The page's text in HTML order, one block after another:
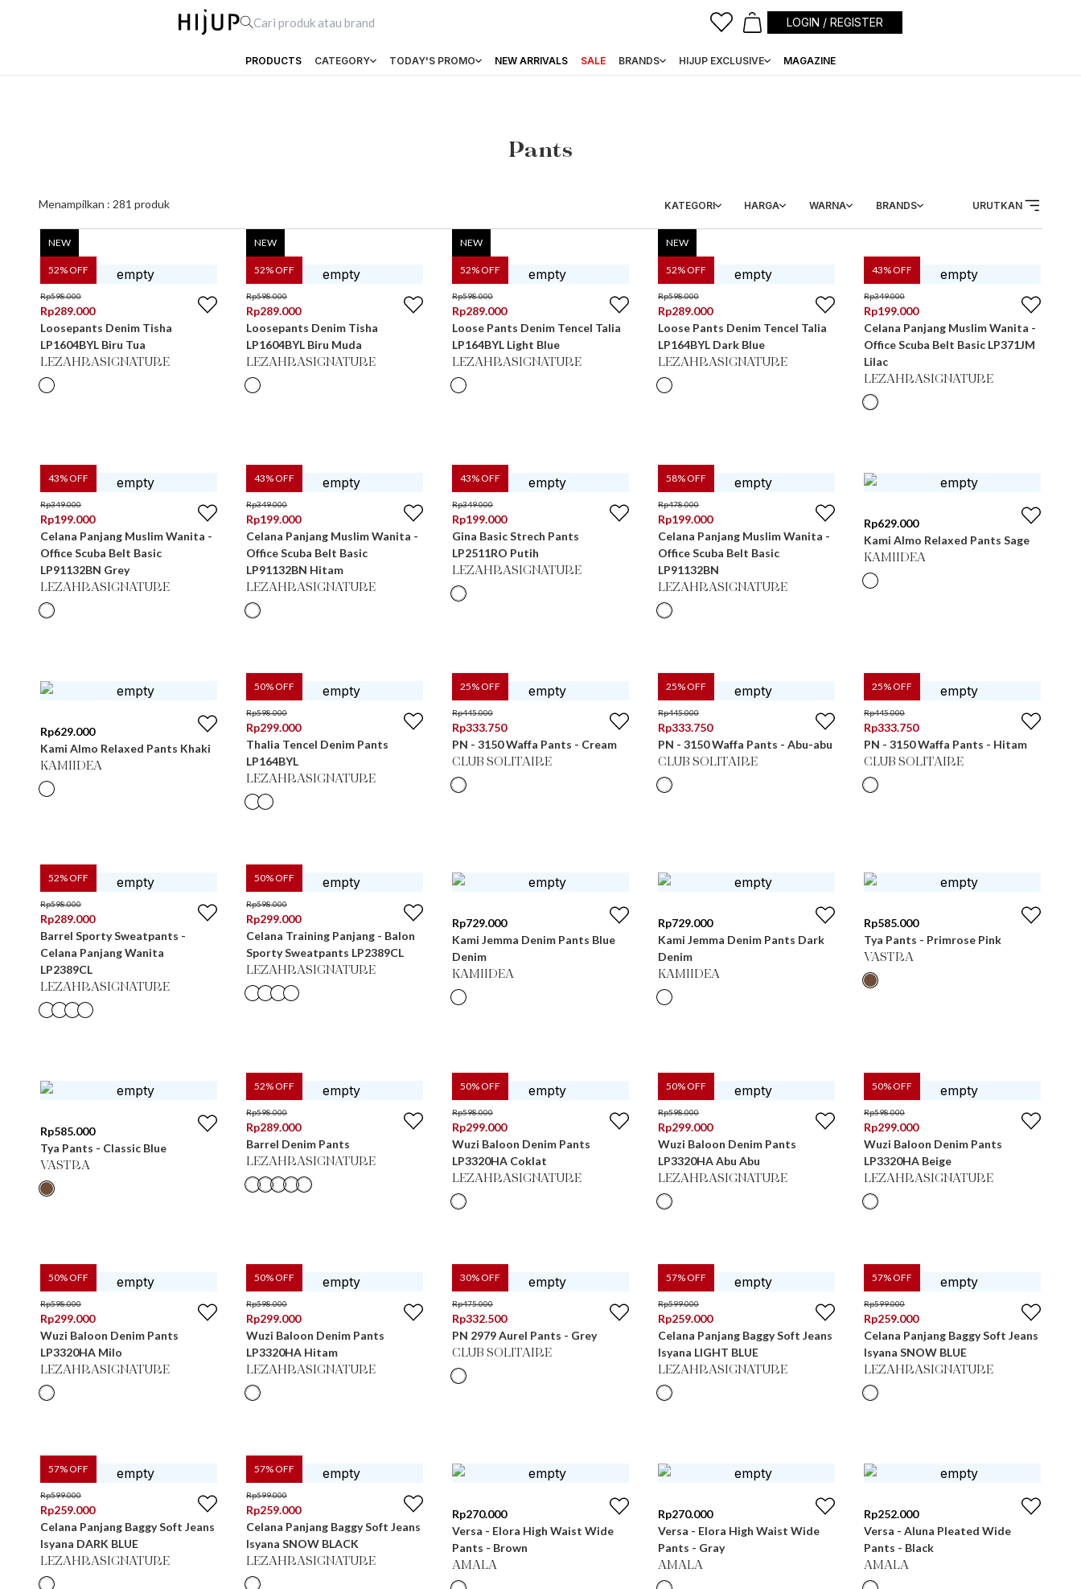
LOGIN / REGISTER
PRODUCTS CATEGORY TODAY'S PROMO NEW ARRIVALS SALE BRANDS HIJUP EXCLUSIVE MAGAZINE
Pants
Menampilkan : 281 produk KATEGORI HARGA WARNA BRANDS URUTKAN
52% OFF
NEW
Rp598.000
Rp289.000
Loosepants Denim Tisha
LP1604BYL Biru Tua
LEZAHRASIGNATURE
52% OFF
NEW
Rp598.000
Rp289.000
Loosepants Denim Tisha
LP1604BYL Biru Muda
LEZAHRASIGNATURE
52% OFF
NEW
Rp598.000
Rp289.000
Loose Pants Denim Tencel Talia
LP164BYL Light Blue
LEZAHRASIGNATURE
52% OFF
NEW
Rp598.000
Rp289.000
Loose Pants Denim Tencel Talia
LP164BYL Dark Blue
LEZAHRASIGNATURE
43% OFF
Rp349.000
Rp199.000
Celana Panjang Muslim Wanita -
Office Scuba Belt Basic LP371JM
Lilac
LEZAHRASIGNATURE
43% OFF
Rp349.000
Rp199.000
Celana Panjang Muslim Wanita -
Office Scuba Belt Basic
LP91132BN Grey
LEZAHRASIGNATURE
43% OFF
Rp349.000
Rp199.000
Celana Panjang Muslim Wanita -
Office Scuba Belt Basic
LP91132BN Hitam
LEZAHRASIGNATURE
43% OFF
Rp349.000
Rp199.000
Gina Basic Strech Pants
LP2511RO Putih
LEZAHRASIGNATURE
58% OFF
Rp478.000
Rp199.000
Celana Panjang Muslim Wanita -
Office Scuba Belt Basic
LP91132BN
LEZAHRASIGNATURE
Rp629.000
Kami Almo Relaxed Pants Sage
KAMIIDEA
Rp629.000
Kami Almo Relaxed Pants Khaki
KAMIIDEA
50% OFF
Rp598.000
Rp299.000
Thalia Tencel Denim Pants
LP164BYL
LEZAHRASIGNATURE
25% OFF
Rp445.000
Rp333.750
PN - 3150 Waffa Pants - Cream
CLUB SOLITAIRE
25% OFF
Rp445.000
Rp333.750
PN - 3150 Waffa Pants - Abu-abu
CLUB SOLITAIRE
25% OFF
Rp445.000
Rp333.750
PN - 3150 Waffa Pants - Hitam
CLUB SOLITAIRE
52% OFF
Rp598.000
Rp289.000
Barrel Sporty Sweatpants -
Celana Panjang Wanita
LP2389CL
LEZAHRASIGNATURE
50% OFF
Rp598.000
Rp299.000
Celana Training Panjang - Balon
Sporty Sweatpants LP2389CL
LEZAHRASIGNATURE
Rp729.000
Kami Jemma Denim Pants Blue
Denim
KAMIIDEA
Rp729.000
Kami Jemma Denim Pants Dark
Denim
KAMIIDEA
Rp585.000
Tya Pants - Primrose Pink
VASTRA
Rp585.000
Tya Pants - Classic Blue
VASTRA
52% OFF
Rp598.000
Rp289.000
Barrel Denim Pants
LEZAHRASIGNATURE
50% OFF
Rp598.000
Rp299.000
Wuzi Baloon Denim Pants
LP3320HA Coklat
LEZAHRASIGNATURE
50% OFF
Rp598.000
Rp299.000
Wuzi Baloon Denim Pants
LP3320HA Abu Abu
LEZAHRASIGNATURE
50% OFF
Rp598.000
Rp299.000
Wuzi Baloon Denim Pants
LP3320HA Beige
LEZAHRASIGNATURE
50% OFF
Rp598.000
Rp299.000
Wuzi Baloon Denim Pants
LP3320HA Milo
LEZAHRASIGNATURE
50% OFF
Rp598.000
Rp299.000
Wuzi Baloon Denim Pants
LP3320HA Hitam
LEZAHRASIGNATURE
30% OFF
Rp475.000
Rp332.500
PN 2979 Aurel Pants - Grey
CLUB SOLITAIRE
57% OFF
Rp599.000
Rp259.000
Celana Panjang Baggy Soft Jeans
Isyana LIGHT BLUE
LEZAHRASIGNATURE
57% OFF
Rp599.000
Rp259.000
Celana Panjang Baggy Soft Jeans
Isyana SNOW BLUE
LEZAHRASIGNATURE
57% OFF
Rp599.000
Rp259.000
Celana Panjang Baggy Soft Jeans
Isyana DARK BLUE
LEZAHRASIGNATURE
57% OFF
Rp599.000
Rp259.000
Celana Panjang Baggy Soft Jeans
Isyana SNOW BLACK
LEZAHRASIGNATURE
Rp270.000
Versa - Elora High Waist Wide
Pants - Brown
AMALA
Rp270.000
Versa - Elora High Waist Wide
Pants - Gray
AMALA
Rp252.000
Versa - Aluna Pleated Wide
Pants - Black
AMALA